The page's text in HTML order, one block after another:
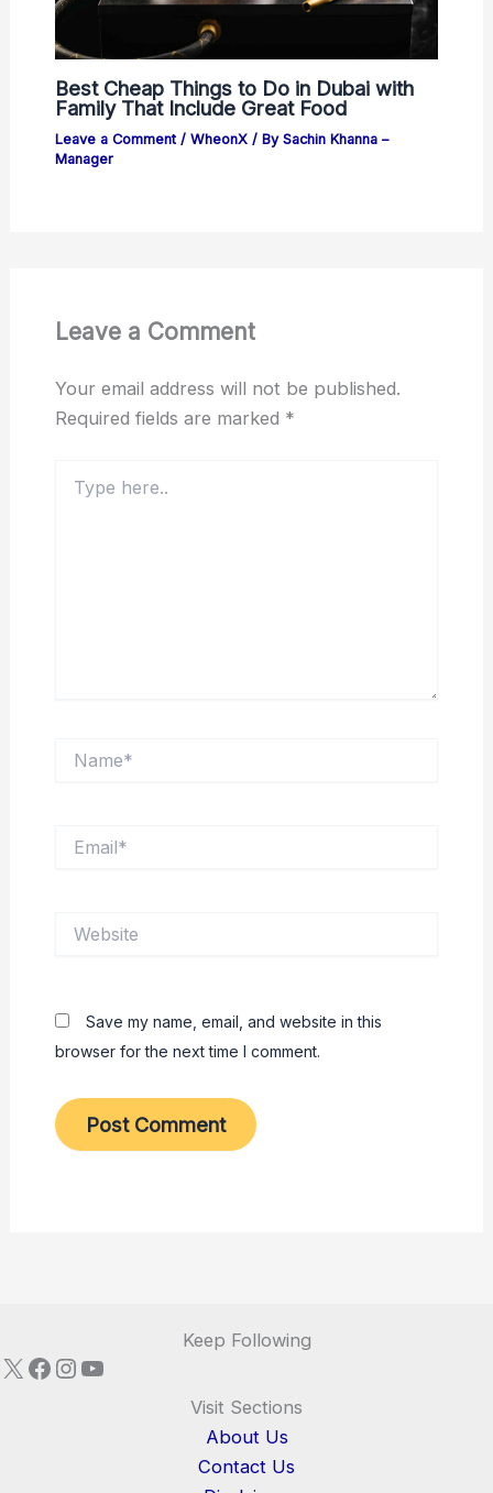
Best Cheap Things to Do in Dubai with
Family That Include Great Food
Leave a Comment / WheonX/ By Sachin Khanna –
Manager
Leave a Comment
Your email address will not be published.
Required fields are marked *
here..
Save my name, email, and website in this
browser for the next time I comment.
Keep Following
X Facebook
Instagram
YouTube
Visit Sections
About Us
Contact Us